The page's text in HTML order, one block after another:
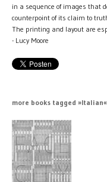
in a sequence of images that
counterpoint of its claim to
The printing and layout are
- Lucy Moore
more books tagged